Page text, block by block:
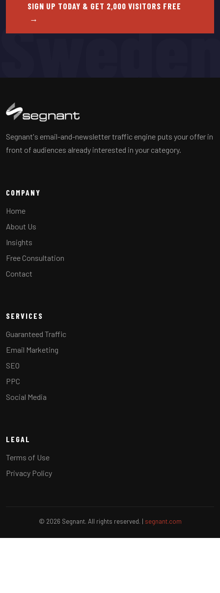
SIGN UP TODAY & GET 2,000 VISITORS FREE
→
Segnant's email-and-newsletter traffic engine puts your offer in
front of audiences already interested in your category.
COMPANY
Home
About Us
Insights
Free Consultation
Contact
SERVICES
Guaranteed Traffic
Email Marketing
SEO
PPC
Social Media
LEGAL
Terms of Use
Privacy Policy
© 2026 Segnant. All rights reserved. | segnant.com